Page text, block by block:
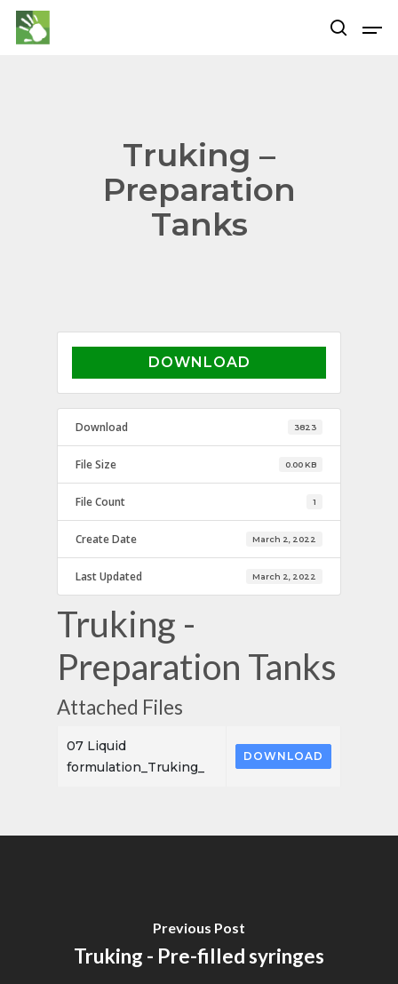
Truking –
Preparation
Tanks
DOWNLOAD
Download 3823
File Size 0.00 KB
File Count 1
Create Date March 2, 2022
Last Updated March 2, 2022
Truking -
Preparation Tanks
Attached Files
07 Liquid
formulation_Truking_
DOWNLOAD
Previous Post
Truking - Pre-filled syringes